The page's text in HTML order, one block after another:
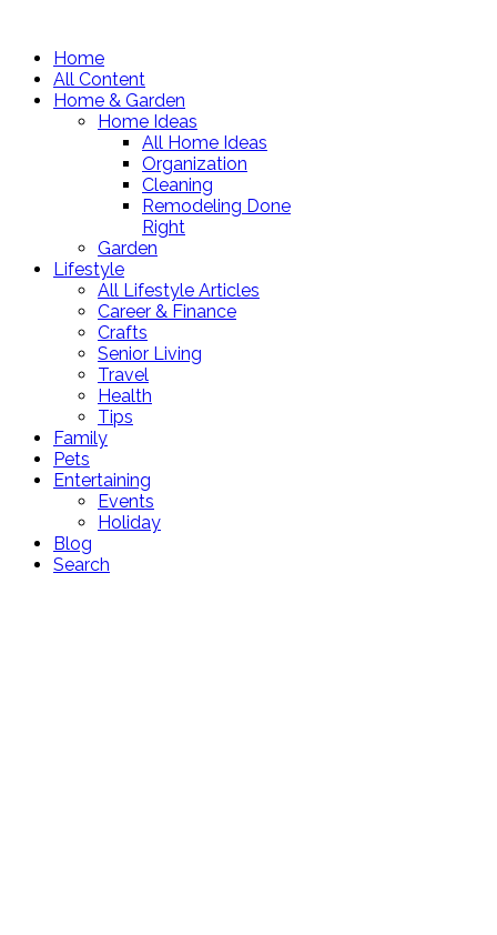
Home
All Content
Home & Garden
Home Ideas
All Home Ideas
Organization
Cleaning
Remodeling Done
Right
Garden
Lifestyle
All Lifestyle Articles
Career & Finance
Crafts
Senior Living
Travel
Health
Tips
Family
Pets
Entertaining
Events
Holiday
Blog
Search